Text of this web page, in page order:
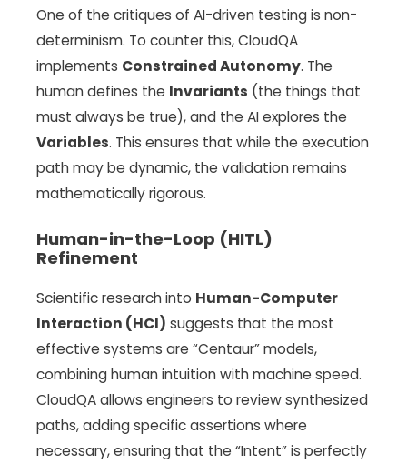
One of the critiques of AI-driven testing is non-
determinism. To counter this, CloudQA
implements Constrained Autonomy. The
human defines the Invariants (the things that
must always be true), and the AI explores the
Variables. This ensures that while the execution
path may be dynamic, the validation remains
mathematically rigorous.
Human-in-the-Loop (HITL)
Refinement
Scientific research into Human-Computer
Interaction (HCI) suggests that the most
effective systems are “Centaur” models,
combining human intuition with machine speed.
CloudQA allows engineers to review synthesized
paths, adding specific assertions where
necessary, ensuring that the “Intent” is perfectly